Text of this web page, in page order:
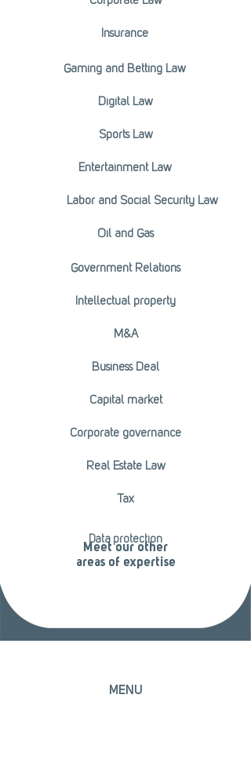
Insurance
Gaming and Betting Law
Digital Law
Sports Law
Entertainment Law
Labor and Social Security Law
Oil and Gas
Government Relations
Intellectual property
M&A
Business Deal
Capital market
Corporate governance
Real Estate Law
Tax
Data protection
Meet our other
areas of expertise
MENU